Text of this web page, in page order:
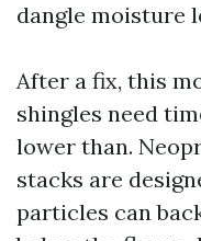
dangle moisture
After a fix, this
shingles need
lower than.
stacks are
particles can